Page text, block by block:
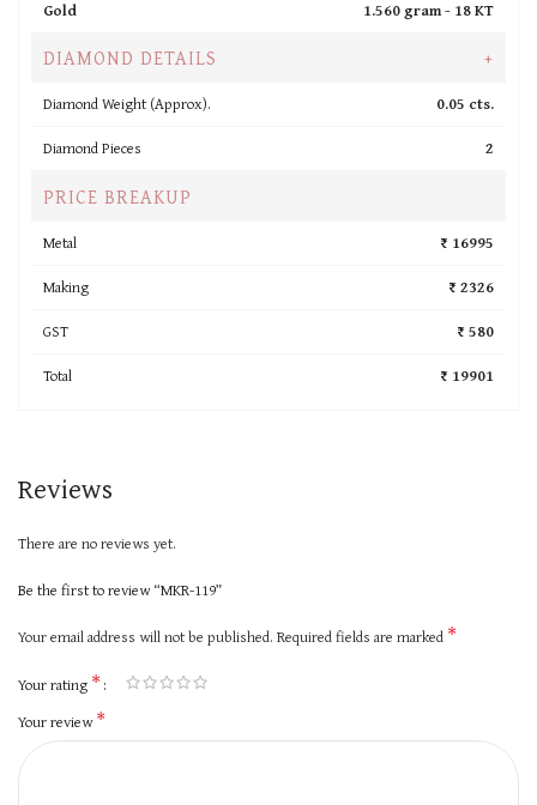
Gold
1.560 gram - 18 KT
DIAMOND DETAILS +
Diamond Weight (Approx).
0.05 cts.
Diamond Pieces
2
PRICE BREAKUP
Metal
₹ 16995
Making
₹ 2326
GST
₹ 580
Total
₹ 19901
Reviews
There are no reviews yet.
Be the first to review “MKR-119”
Your email address will not be published. Required fields are marked *
Your rating *
Your review*